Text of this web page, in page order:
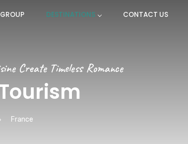
GROUP DESTINATIONS CONTACT US
Create Timeless Romance
France